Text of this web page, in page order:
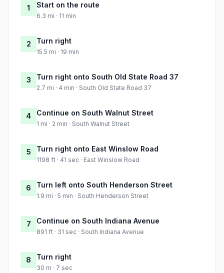
1 Start on the route
6.3 mi · 11 min
2 Turn right
15.5 mi · 19 min
3 Turn right onto South Old State Road 37
2.7 mi · 4 min · South Old State Road 37
4 Continue on South Walnut Street
1 mi · 2 min · South Walnut Street
5 Turn right onto East Winslow Road
1198 ft · 41 sec · East Winslow Road
6 Turn left onto South Henderson Street
1.9 mi · 5 min · South Henderson Street
7 Continue on South Indiana Avenue
891 ft · 31 sec · South Indiana Avenue
8 Turn right
30 m · 7 sec